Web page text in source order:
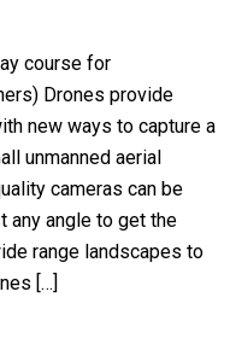
course for
Drones provide
new ways to capture a
unmanned aerial
cameras can be
any angle to get the
range landscapes to
[…]